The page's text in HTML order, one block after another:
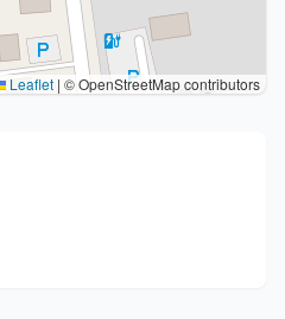
Leaflet | © OpenStreetMap contributors